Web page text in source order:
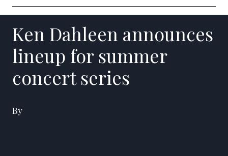
Ken Dahleen announces
lineup for summer
concert series
By